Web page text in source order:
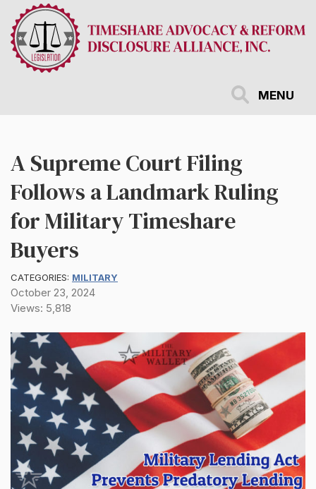
main
content
MENU
A Supreme Court Filing
Follows a Landmark Ruling
for Military Timeshare
Buyers
CATEGORIES: MILITARY
October 23, 2024
Views: 5,818